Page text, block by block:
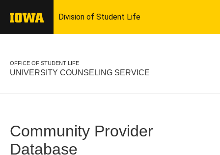
OFFICE OF STUDENT LIFE
UNIVERSITY COUNSELING SERVICE
Community Provider
Database